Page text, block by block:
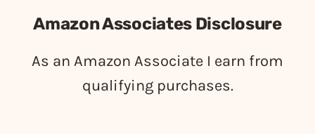
Amazon Associates Disclosure
As an Amazon Associate I earn from
qualifying purchases.